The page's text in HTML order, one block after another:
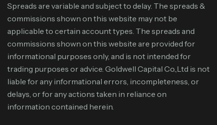
Spreads are variable and subject to delay. The spreads &
commissions shown on this website may not be
applicable to certain account types. The spreads and
commissions shown on this website are provided for
informational purposes only, and is not intended for
trading purposes or advice. Goldwell Capital Co.,Ltd is not
liable for any informational errors, incompleteness, or
delays, or for any actions taken in reliance on
information contained herein.